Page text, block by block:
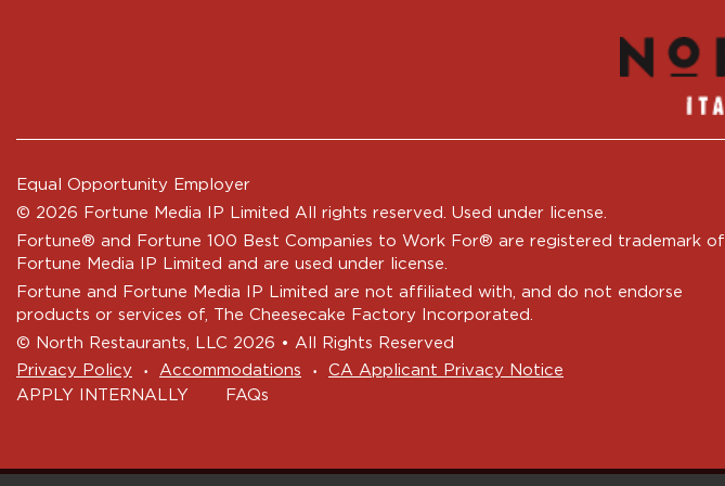
Equal Opportunity Employer
© 2026 Fortune Media IP Limited All rights reserved. Used under license.
Fortune® and Fortune 100 Best Companies to Work For® are registered trademark of
Fortune Media IP Limited and are used under license.
Fortune and Fortune Media IP Limited are not affiliated with, and do not endorse
products or services of, The Cheesecake Factory Incorporated.
© North Restaurants, LLC 2026 • All Rights Reserved
Privacy Policy
‧ Accommodations ‧
CA Applicant Privacy Notice
APPLY INTERNALLY
FAQs